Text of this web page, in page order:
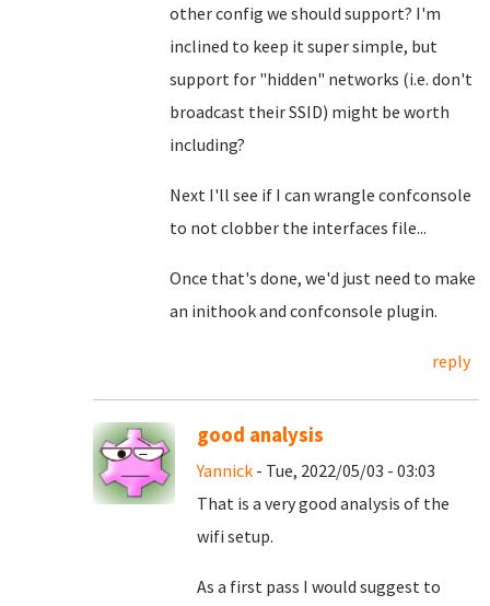
other config we should support? I'm
inclined to keep it super simple, but
support for "hidden" networks (i.e. don't
broadcast their SSID) might be worth
including?
Next I'll see if I can wrangle confconsole
to not clobber the interfaces file...
Once that's done, we'd just need to make
an inithook and confconsole plugin.
reply
good analysis
Yannick - Tue, 2022/05/03 - 03:03
That is a very good analysis of the
wifi setup.
As a first pass I would suggest to